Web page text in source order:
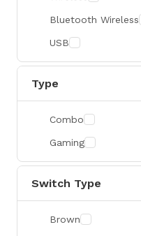
Bluetooth Wireless
USB
Type
Combo
Gaming
Switch Type
Brown